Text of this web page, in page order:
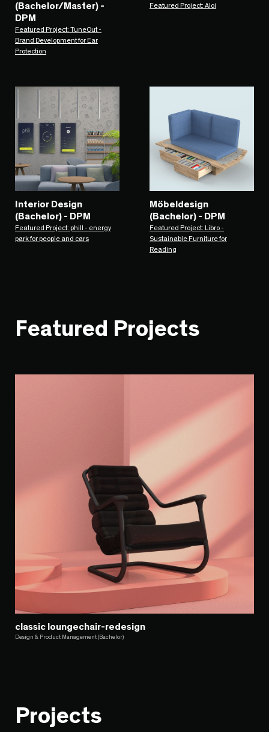
(Bachelor/Master) -
DPM
Featured Project: TuneOut -
Brand Development for Ear
Protection
Featured Project: Aloi
Interior Design
(Bachelor) - DPM
Featured Project: phill - energy
park for people and cars
Möbeldesign
(Bachelor) - DPM
Featured Project: Libro -
Sustainable Furniture for
Reading
Featured Projects
classic loungechair-redesign
Design & Product Management (Bachelor)
Projects